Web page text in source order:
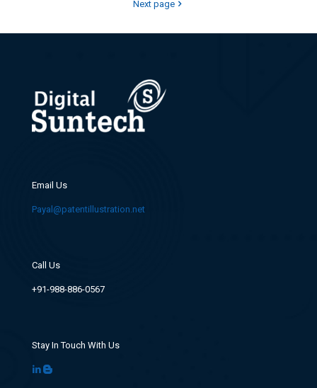
Next page
Email Us
Payal@patentillustration.net
Call Us
+91-988-886-0567
Stay In Touch With Us